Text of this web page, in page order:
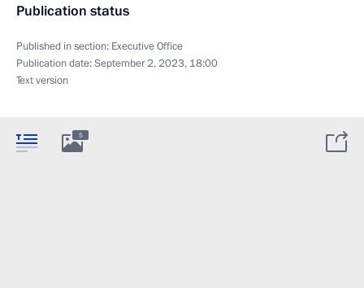
Publication status
Published in section: Executive Office
Publication date:September 2, 2023, 18:00
Text version
5